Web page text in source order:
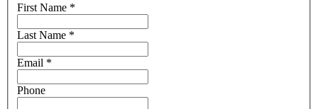
First Name *
Last Name *
Email *
Phone